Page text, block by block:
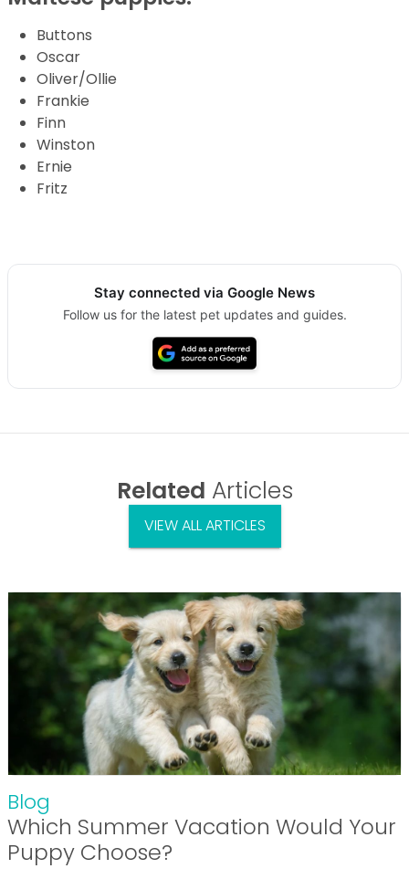
Buttons
Oscar
Oliver/Ollie
Frankie
Finn
Winston
Ernie
Fritz
Stay connected via Google News
Follow us for the latest pet updates and guides.
Related Articles
VIEW ALL ARTICLES
Blog
Which Summer Vacation Would Your
Puppy Choose?